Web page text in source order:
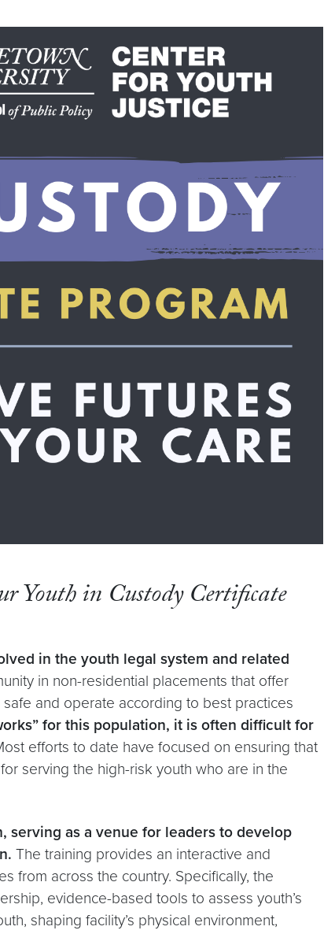
Youth in Custody Certificate
in the youth legal system and related
in non-residential placements that offer
and operate according to best practices
for this population, it is often difficult for
efforts to date have focused on ensuring that
serving the high-risk youth who are in the
serving as a venue for leaders to develop
The training provides an interactive and
from across the country. Specifically, the
evidence-based tools to assess youth’s
shaping facility’s physical environment,